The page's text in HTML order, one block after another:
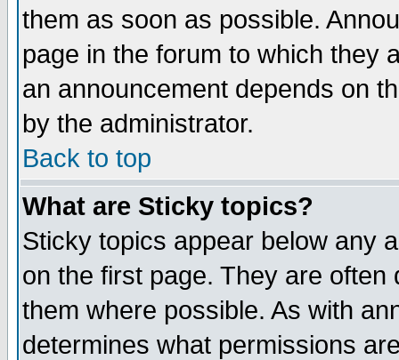
them as soon as possible.
page in the forum to which they
an announcement depends on
by the administrator.
Back to top
What are Sticky topics?
Sticky topics appear below any
on the first page. They are
them where possible. As with
determines what permissions